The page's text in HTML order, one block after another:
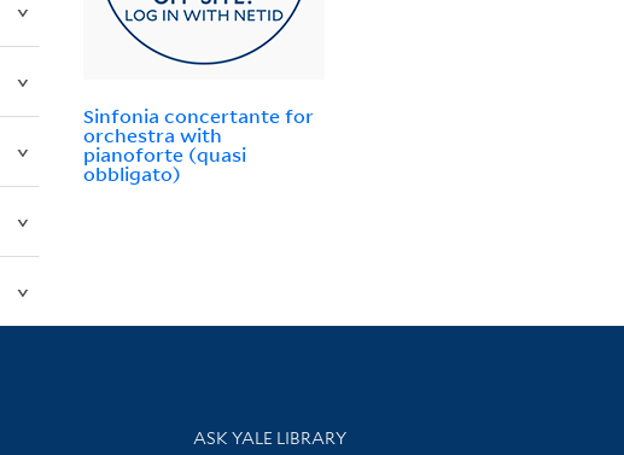
Sinfonia concertante for
orchestra with
pianoforte (quasi
obbligato)
Library Services
ASK YALE LIBRARY